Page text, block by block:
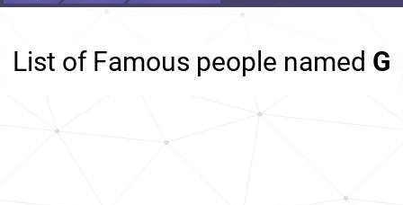
List of Famous people named G